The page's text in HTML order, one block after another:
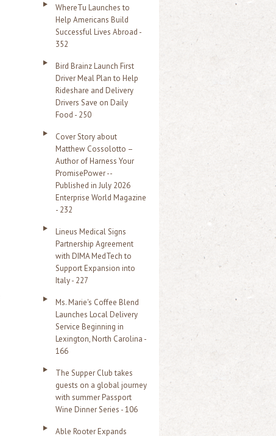
WhereTu Launches to
Help Americans Build
Successful Lives Abroad -
352
Bird Brainz Launch First
Driver Meal Plan to Help
Rideshare and Delivery
Drivers Save on Daily
Food - 250
Cover Story about
Matthew Cossolotto –
Author of Harness Your
PromisePower --
Published in July 2026
Enterprise World Magazine
- 232
Lineus Medical Signs
Partnership Agreement
with DIMA MedTech to
Support Expansion into
Italy - 227
Ms. Marie's Coffee Blend
Launches Local Delivery
Service Beginning in
Lexington, North Carolina -
166
The Supper Club takes
guests on a global journey
with summer Passport
Wine Dinner Series - 106
Able Rooter Expands